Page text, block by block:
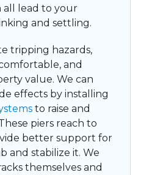
all lead to your
and settling.
tripping hazards,
and
value. We can
effects by installing
to raise and
piers reach to
better support for
and stabilize it. We
themselves and